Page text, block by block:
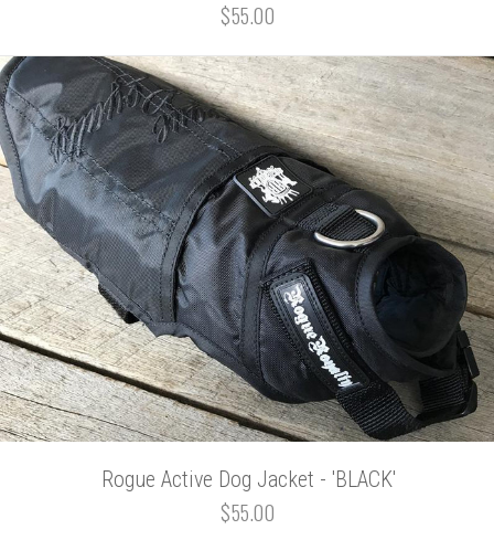
$55.00
Rogue Active Dog Jacket - 'BLACK'
$55.00